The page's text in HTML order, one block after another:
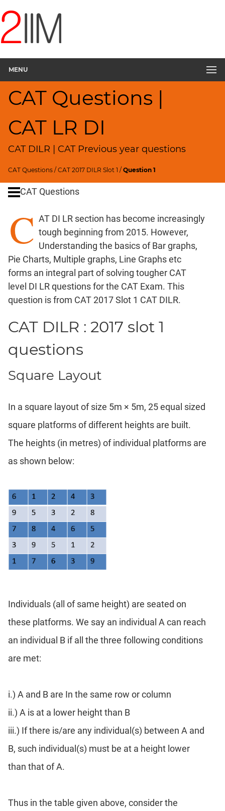
MENU
CAT Questions |
CAT LR DI
CAT DILR | CAT Previous year questions
CAT Questions /CAT 2017 DILR Slot 1 /Question 1
Questions
DILR
CAT
2017
Square
Layout
CAT
Aptitude
HCF
LCM
Remainders
Factorials
Ratios,Mixtures;Averages
Profits;
SICI
&
Races
and
Pipes,Cisterns;
Work,Time
Set
Theory
Mensuration
Linear
&
Quadratic
Equations
Functions
Progressions
Permutation
Probability
CAT
Jumble
Sentence
Sentence
Elimination
Paragraph
Comprehension
CAT Questions
C AT DI LR section has become increasingly
tough beginning from 2015. However,
Understanding the basics of Bar graphs,
Pie Charts, Multiple graphs, Line Graphs etc
forms an integral part of solving tougher CAT
level DI LR questions for the CAT Exam. This
question is from CAT 2017 Slot 1 CAT DILR.
CAT DILR : 2017 slot 1
questions
Square Layout
In a square layout of size 5m × 5m, 25 equal sized
square platforms of different heights are built.
The heights (in metres) of individual platforms are
as shown below:
Individuals (all of same height) are seated on
these platforms. We say an individual A can reach
an individual B if all the three following conditions
are met:
i.) A and B are In the same row or column
ii.) A is at a lower height than B
iii.) If there is/are any individual(s) between A and
B, such individual(s) must be at a height lower
than that of A.
Thus in the table given above, consider the